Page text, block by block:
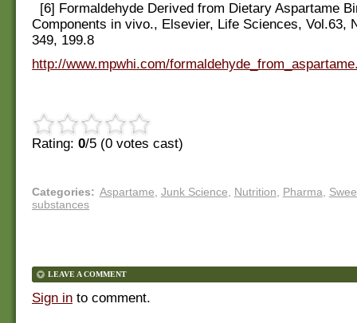
[6] Formaldehyde Derived from Dietary Aspartame
Components in vivo., Elsevier, Life Sciences, Vol.63,
349, 199.8
http://www.mpwhi.com/
Rating: 0/5 (0 votes cast)
Categories: Aspartame Junk Science Nutrition Pharma
substances
LEAVE A COMMENT
Sign in to comment.